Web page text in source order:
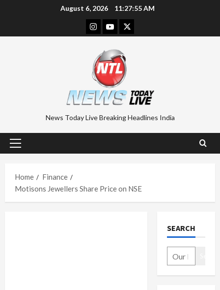
August 6, 2026 11:27:55 AM
Instagram
YoutubeTwitter
News Today Live Breaking Headlines India
Primary
Home
Finance
Motisons Jewellers Share Price on NSE
SEARCH